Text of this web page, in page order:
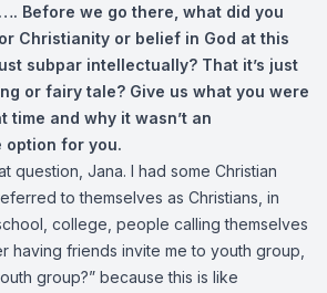
Before we go there, what did you
Christianity or belief in God at this
subpar intellectually? That it’s just
or fairy tale? Give us what you were
time and why it wasn’t an
option for you.
question, Jana. I had some Christian
to themselves as Christians, in
college, people calling themselves
having friends invite me to youth group,
group?” because this is like